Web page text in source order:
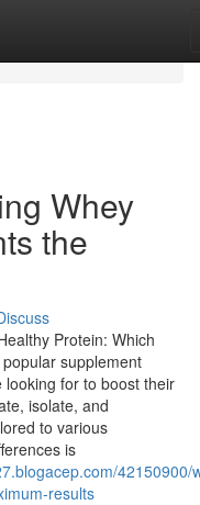
Whey
the
Protein: Which
supplement
for to boost their
isolate, and
to various
is
42150900/
results